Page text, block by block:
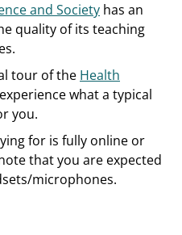
and Society has an
quality of its teaching
tour of the Health
what a typical
you.
for is fully online or
that you are expected
microphones.